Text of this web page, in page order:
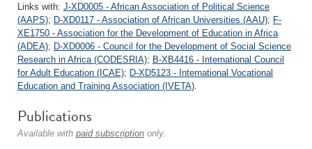
Links with: J-XD0005 - African Association of Political Science
(AAPS); D-XD0117 - Association of African Universities (AAU); F-
XE1750 - Association for the Development of Education in Africa
(ADEA); D-XD0006 - Council for the Development of Social Science
Research in Africa (CODESRIA); B-XB4416 - International Council
for Adult Education (ICAE); D-XD5123 - International Vocational
Education and Training Association (IVETA)
Publications
Available with paid subscription only.